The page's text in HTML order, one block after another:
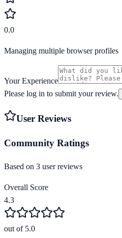
0.0
Managing multiple browser profiles
Your Experience
Please log in to submit your review.
User Reviews
Community Ratings
Based on 3 user reviews
Overall Score
4.3
out of 5.0